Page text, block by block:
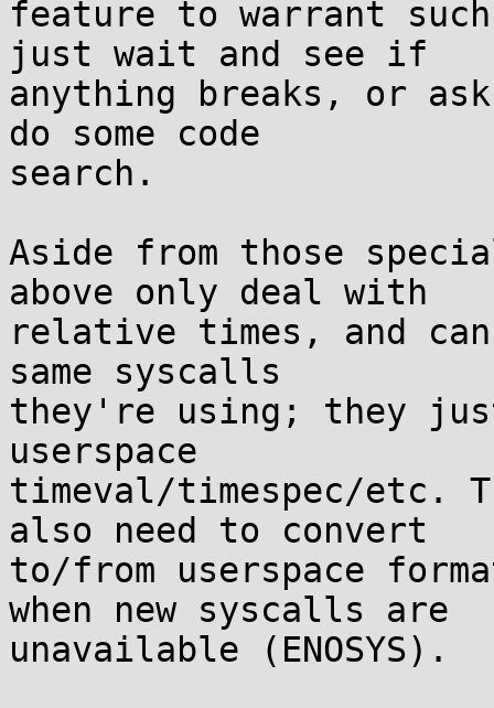
feature to warrant such
just wait and see if
anything breaks, or
do some code
search.
Aside from those
above only deal with
relative times, and
same syscalls
they're using; they
userspace
timeval/timespec/etc.
also need to convert
to/from userspace
when new syscalls are
unavailable (ENOSYS).